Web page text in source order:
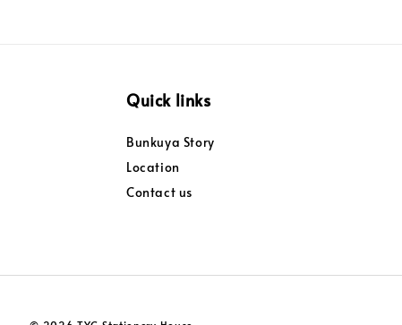
Quick links
Bunkuya Story
Location
Contact us